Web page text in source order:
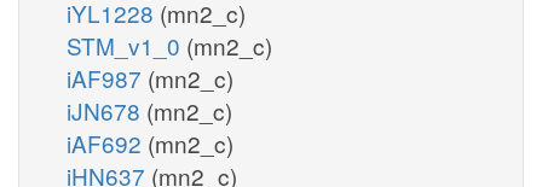
iYL1228 (mn2_c)
STM_v1_0 (mn2_c)
iAF987 (mn2_c)
iJN678 (mn2_c)
iAF692 (mn2_c)
iHN637 (mn2_c)